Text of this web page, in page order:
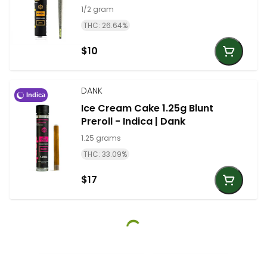
1/2 gram
THC: 26.64%
$10
Indica DANK
Ice Cream Cake 1.25g Blunt
Preroll - Indica | Dank
1.25 grams
THC: 33.09%
$17